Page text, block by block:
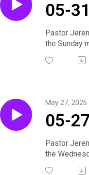
05-
Pastor
the Sunday
05-
Bible
May 27, 2026
Pastor
the